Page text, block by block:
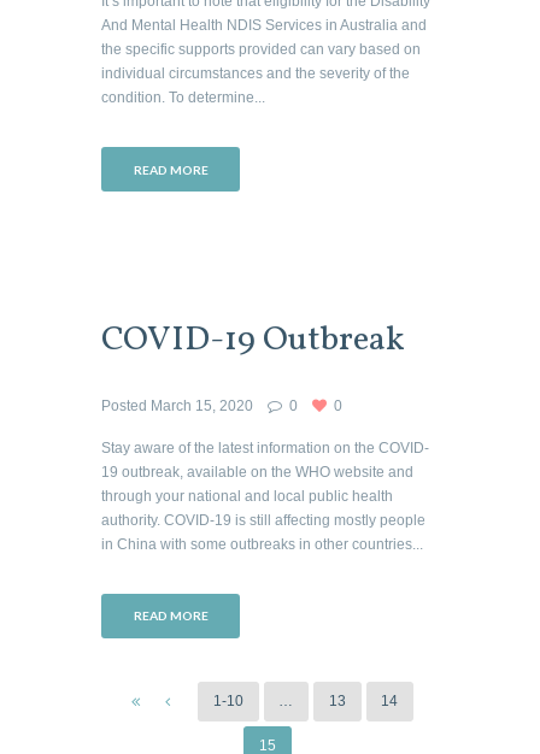
And Mental Health NDIS Services in Australia and
the specific supports provided can vary based on
individual circumstances and the severity of the
condition. To determine...
READ MORE
COVID-19 Outbreak
Posted March 15, 2020 0 0
Stay aware of the latest information on the COVID-
19 outbreak, available on the WHO website and
through your national and local public health
authority. COVID-19 is still affecting mostly people
in China with some outbreaks in other countries...
READ MORE
1-10 … 13 14
15